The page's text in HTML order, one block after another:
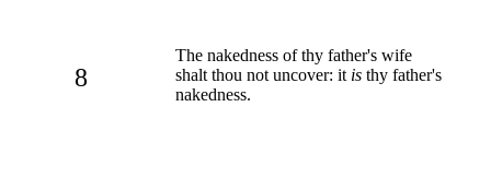
8
The nakedness of thy father's wife
shalt thou not uncover: it is thy father's
nakedness.